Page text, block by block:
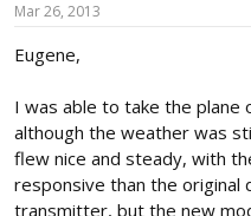
Mar 26, 2013
Eugene,
I was able to take the
although the weather was
flew nice and steady, with
responsive than the original
transmitter, but the new